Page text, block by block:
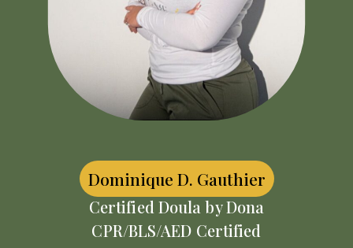
Dominique D. Gauthier
Certified Doula by Dona
CPR/BLS/AED Certified